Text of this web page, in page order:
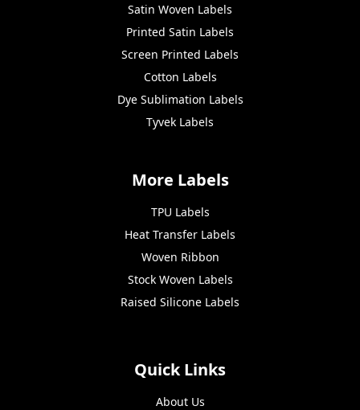
Satin Woven Labels
Printed Satin Labels
Screen Printed Labels
Cotton Labels
Dye Sublimation Labels
Tyvek Labels
More Labels
TPU Labels
Heat Transfer Labels
Woven Ribbon
Stock Woven Labels
Raised Silicone Labels
Quick Links
About Us